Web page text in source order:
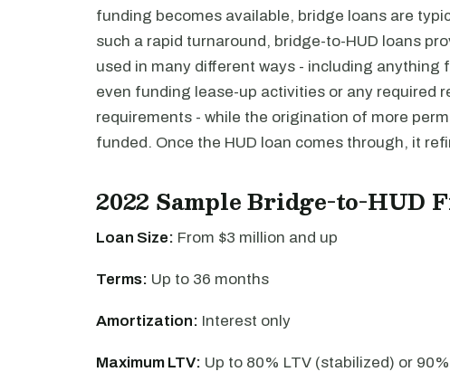
funding becomes available, bridge loans are
such a rapid turnaround, bridge-to-HUD loans
used in many different ways - including
even funding lease-up activities or any required
requirements - while the origination of more
funded. Once the HUD loan comes through, it
2022 Sample Bridge-to-HUD
Loan Size: From $3 million and up
Terms: Up to 36 months
Amortization: Interest only
Maximum LTV: Up to 80% LTV (stabilized) or